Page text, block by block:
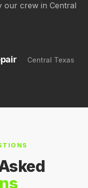
our crew in Central
Central Texas